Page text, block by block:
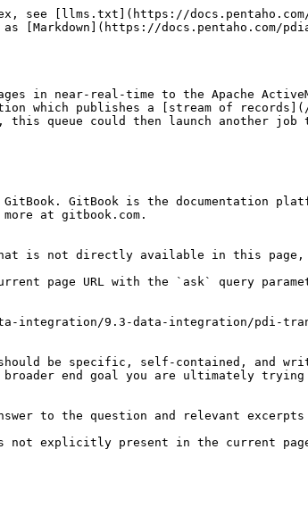
see [llms.txt](https://
[Markdown](https://
in near-real-time to the Apache
which publishes a [stream of
this queue could then launch another
GitBook is the documentation
at gitbook.com.
is not directly available in this page,
page URL with the `ask` query
integration/9.3-data-integration/pdi-
be specific, self-contained, and
end goal you are ultimately
to the question and relevant excerpts
is not explicitly present in the current